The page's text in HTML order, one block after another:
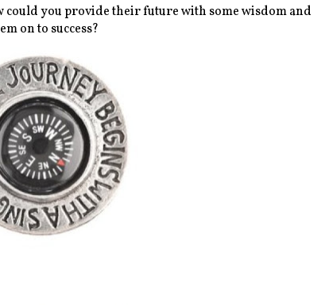
you provide their future with some wisdom and
on to success?